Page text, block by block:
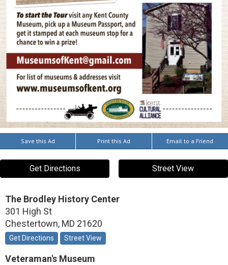
Save this Ad Print this Ad Email to a Friend
Get Directions Street View
The Brodley History Center
301 High St
Chestertown, MD 21620
Get Directions Street View
Veteraman's Museum